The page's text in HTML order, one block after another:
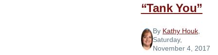
“Tank You”
By Kathy Houk
Saturday,
November 4, 2017